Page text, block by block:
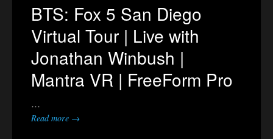
BTS: Fox 5 San Diego
Virtual Tour | Live with
Jonathan Winbush |
Mantra VR | FreeForm Pro
…
Read more →